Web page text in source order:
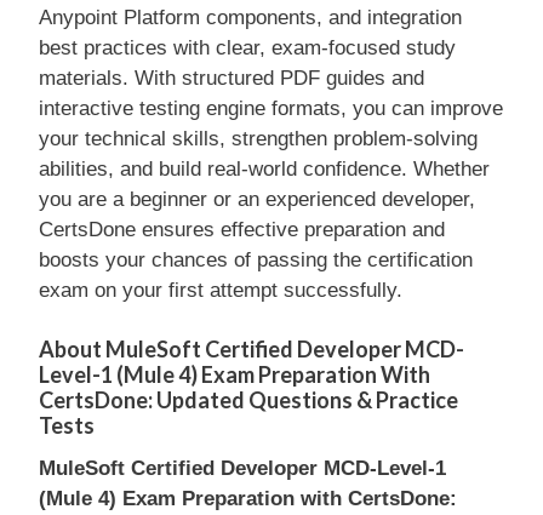
Anypoint Platform components, and integration
best practices with clear, exam-focused study
materials. With structured PDF guides and
interactive testing engine formats, you can improve
your technical skills, strengthen problem-solving
abilities, and build real-world confidence. Whether
you are a beginner or an experienced developer,
CertsDone ensures effective preparation and
boosts your chances of passing the certification
exam on your first attempt successfully.
About MuleSoft Certified Developer MCD-
Level-1 (Mule 4) Exam Preparation With
CertsDone: Updated Questions & Practice
Tests
MuleSoft Certified Developer MCD-Level-1
(Mule 4) Exam Preparation with CertsDone: